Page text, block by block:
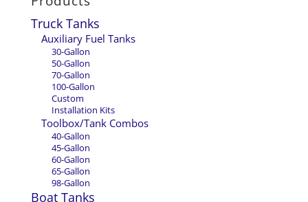
Truck Tanks
Auxiliary Fuel Tanks
30-Gallon
50-Gallon
70-Gallon
100-Gallon
Custom
Installation Kits
Toolbox/Tank Combos
40-Gallon
45-Gallon
60-Gallon
65-Gallon
98-Gallon
Boat Tanks